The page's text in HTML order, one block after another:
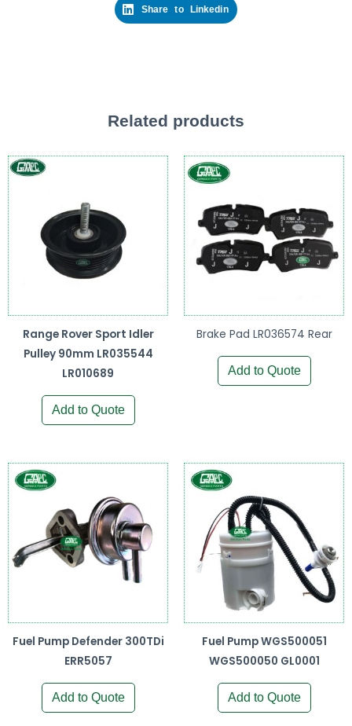
Share to Linkedin
Related products
Range Rover Sport Idler
Pulley 90mm LR035544
LR010689
Add to Quote
Brake Pad LR036574 Rear
Add to Quote
Fuel Pump Defender 300TDi
ERR5057
Add to Quote
Fuel Pump WGS500051
WGS500050 GL0001
Add to Quote